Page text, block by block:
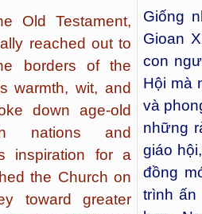
Old Testament,
reached out to
borders of the
warmth, wit, and
down age-old
nations and
inspiration for a
the Church on
toward greater
Giống
Gioan
con
Hội mà
và
những
giáo
đồng
trình